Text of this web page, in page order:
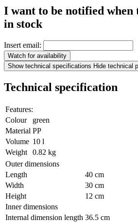
I want to be notified when
in stock
Insert email:
Watch for availability
Show technical specifications Hide technical
Technical specification
Features:
Colour
green
Material PP
Volume 10 l
Weight
0.82 kg
Outer dimensions
Length
40 cm
Width
30 cm
Height
12 cm
Inner dimensions
Internal dimension length 36.5 cm